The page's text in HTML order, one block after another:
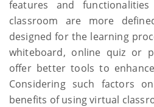
features and
classroom are more
designed for the learning
whiteboard, online quiz or
offer better tools to
Considering such factors
benefits of using virtual